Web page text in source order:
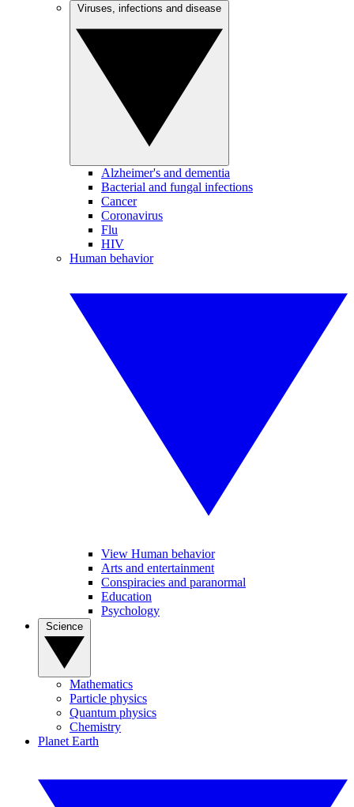
Alzheimer's and dementia
Bacterial and fungal infections
Cancer
Coronavirus
Flu
HIV
Human behavior
View Human behavior
Arts and entertainment
Conspiracies and paranormal
Education
Psychology
Mathematics
Particle physics
Quantum physics
Chemistry
Planet Earth